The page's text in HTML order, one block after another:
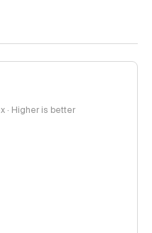
· Higher is better